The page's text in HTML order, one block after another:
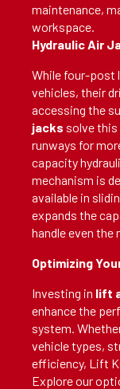
maintenance,
workspace.
Hydraulic Air
While four-post
vehicles, their
accessing the
jacks solve
runways for
capacity
mechanism is
available in
expands the
handle even
Optimizing
Investing in lift
enhance the
system.
vehicle types,
efficiency, Lift
Explore our